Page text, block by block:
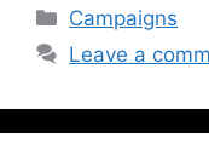
Campaigns
Leave a